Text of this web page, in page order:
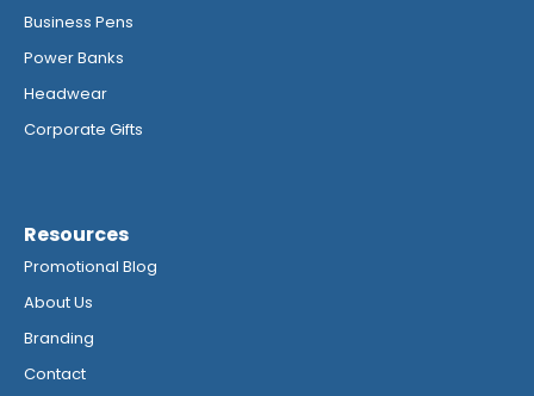
Business Pens
Power Banks
Headwear
Corporate Gifts
Resources
Promotional Blog
About Us
Branding
Contact